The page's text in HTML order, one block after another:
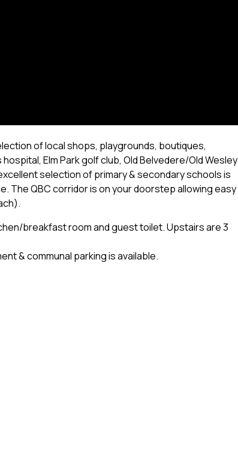
of local shops, playgrounds, boutiques,
Elm Park golf club, Old Belvedere/Old Wesley
selection of primary & secondary schools is
The QBC corridor is on your doorstep allowing easy
breakfast room and guest toilet. Upstairs are 3
& communal parking is available.